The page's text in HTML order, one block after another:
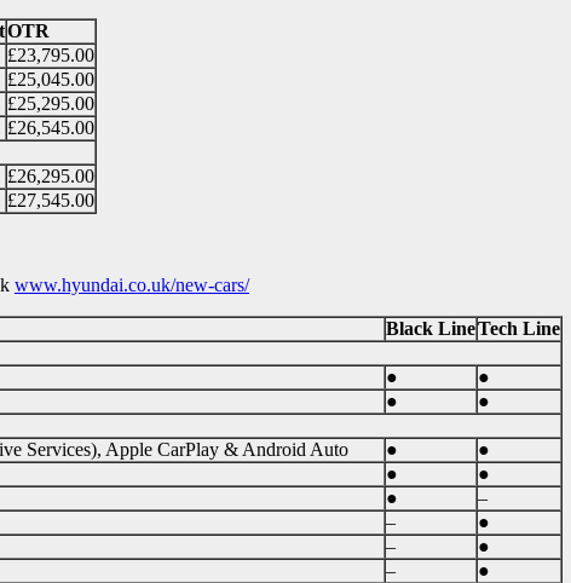
OTR
£23,795.00
£25,045.00
£25,295.00
£26,545.00
£26,295.00
£27,545.00
www.hyundai.co.uk/new-cars/
Black LineTech Line
●
●
●
●
Services), Apple CarPlay & Android Auto
●
●
●
●
●
–
–
●
–
●
–
●